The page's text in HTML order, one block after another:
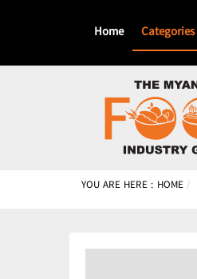
Home Categories
YOU ARE HERE : HOME